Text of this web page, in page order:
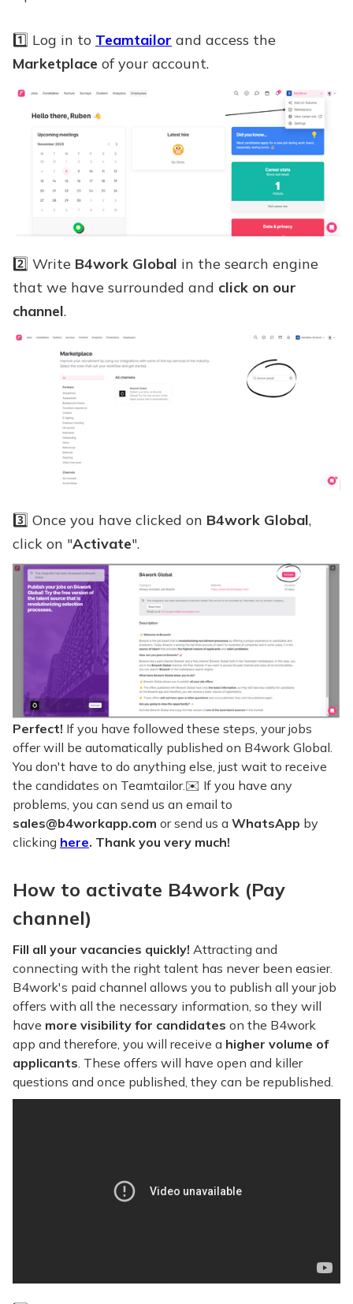
1️⃣ Log in to Teamtailor and access the
Marketplace of your account.
2️⃣ Write B4work Global in the search engine
that we have surrounded and click on our
channel.
3️⃣ Once you have clicked on B4work Global,
click on "Activate".
Perfect! If you have followed these steps, your jobs
offer will be automatically published on B4work Global.
You don't have to do anything else, just wait to receive
the candidates on Teamtailor.✉️ If you have any
problems, you can send us an email to
sales@b4workapp.com or send us a WhatsApp by
clicking here. Thank you very much!
How to activate B4work (Pay
channel)
Fill all your vacancies quickly! Attracting and
connecting with the right talent has never been easier.
B4work's paid channel allows you to publish all your job
offers with all the necessary information, so they will
have more visibility for candidates on the B4work
app and therefore, you will receive a higher volume of
applicants . These offers will have open and killer
questions and once published, they can be republished.